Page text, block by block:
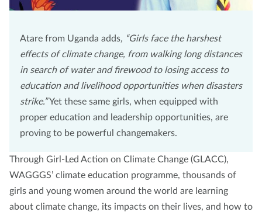
Atare from Uganda adds, “Girls face the harshest
effects of climate change, from walking long distances
in search of water and firewood to losing access to
education and livelihood opportunities when disasters
strike.”Yet these same girls, when equipped with
proper education and leadership opportunities, are
proving to be powerful changemakers.
Through Girl-Led Action on Climate Change (GLACC),
WAGGGS’ climate education programme, thousands of
girls and young women around the world are learning
about climate change, its impacts on their lives, and how to